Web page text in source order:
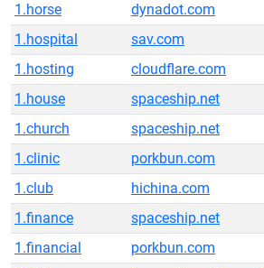
1.horse
dynadot.com
1.hospital
sav.com
1.hosting
cloudflare.com
1.house
spaceship.net
1.church
spaceship.net
1.clinic
porkbun.com
1.club
hichina.com
1.finance
spaceship.net
1.financial
porkbun.com